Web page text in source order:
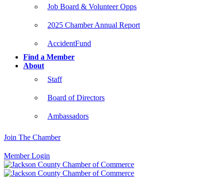
Job Board & Volunteer Opps
2025 Chamber Annual Report
AccidentFund
Find a Member
About
Staff
Board of Directors
Ambassadors
Join The Chamber
Member Login